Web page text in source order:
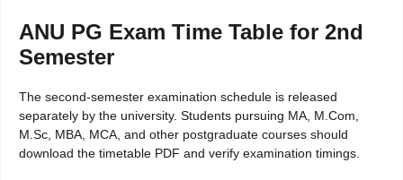
ANU PG Exam Time Table for 2nd
Semester
The second-semester examination schedule is released
separately by the university. Students pursuing MA, M.Com,
M.Sc, MBA, MCA, and other postgraduate courses should
download the timetable PDF and verify examination timings.